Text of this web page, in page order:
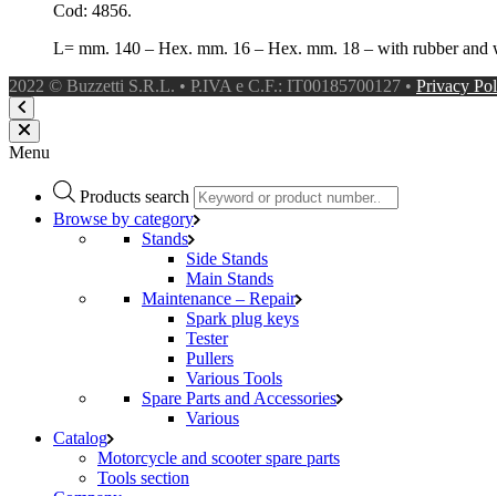
Cod: 4856.
L= mm. 140 – Hex. mm. 16 – Hex. mm. 18 – with rubber and
2022 © Buzzetti S.R.L. • P.IVA e C.F.: IT00185700127 • Privacy
Menu
Products search
Browse by category
Stands
Side Stands
Main Stands
Maintenance – Repair
Spark plug keys
Tester
Pullers
Various Tools
Spare Parts and Accessories
Various
Catalog
Motorcycle and scooter spare parts
Tools section